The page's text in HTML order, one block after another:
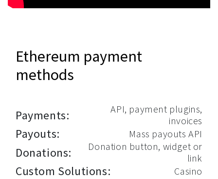
Ethereum payment
methods
Payments:
API, payment plugins,
invoices
Payouts: Mass payouts API
Donations:
Donation button, widget or
link
Custom Solutions: Casino